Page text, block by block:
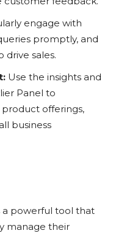
engage with
promptly, and
drive sales.
Use the insights and
Panel to
offerings,
business
a powerful tool that
manage their